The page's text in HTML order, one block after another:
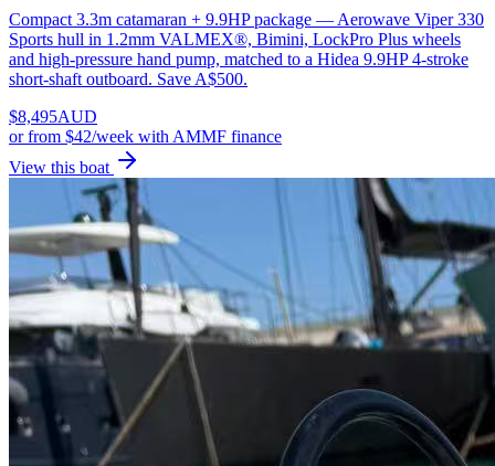
Compact 3.3m catamaran + 9.9HP package — Aerowave Viper 330
Sports hull in 1.2mm VALMEX®, Bimini, LockPro Plus wheels
and high-pressure hand pump, matched to a Hidea 9.9HP 4-stroke
short-shaft outboard. Save A$500.
$8,495AUD
orfrom $42/week with AMMF finance
View this boat